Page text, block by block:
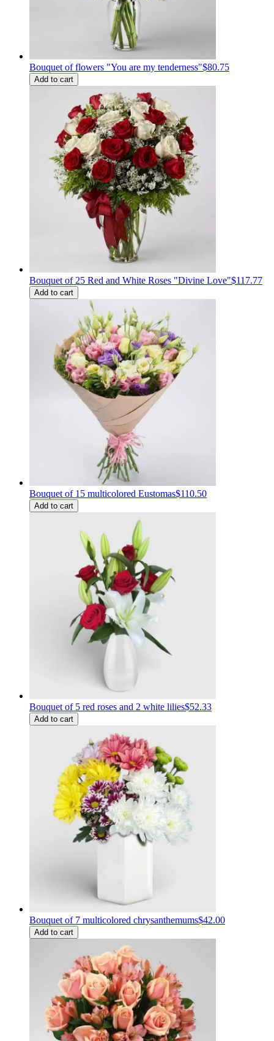
Bouquet of flowers "You are my tenderness"$80.75
Add to cart
Bouquet of 25 Red and White Roses "Divine Love"$117.77
Add to cart
Bouquet of 15 multicolored Eustomas$110.50
Add to cart
Bouquet of 5 red roses and 2 white lilies$52.33
Add to cart
Bouquet of 7 multicolored chrysanthemums$42.00
Add to cart